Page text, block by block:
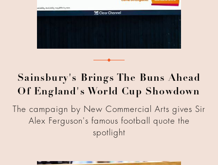
Sainsbury's Brings The Buns Ahead
Of England's World Cup Showdown
The campaign by New Commercial Arts gives Sir
Alex Ferguson's famous football quote the
spotlight